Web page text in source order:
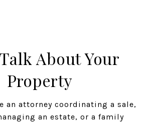
About Your
Property
an attorney coordinating a sale,
an estate, or a family